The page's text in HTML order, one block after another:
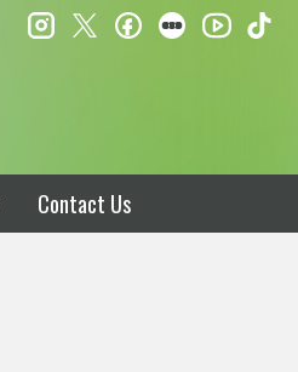
Contact Us
instagram
twitterfacebookletterboxd